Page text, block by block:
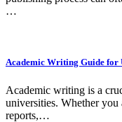
…
Academic Writing Guide for
Academic writing is a
universities. Whether you
reports,…